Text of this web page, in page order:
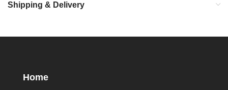
Shipping & Delivery
Home